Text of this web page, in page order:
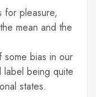
for pleasure,
mean and the
bias in our
label being quite
states.